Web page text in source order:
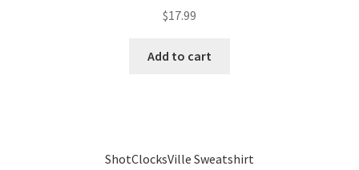
$17.99
Add to cart
ShotClocksVille Sweatshirt